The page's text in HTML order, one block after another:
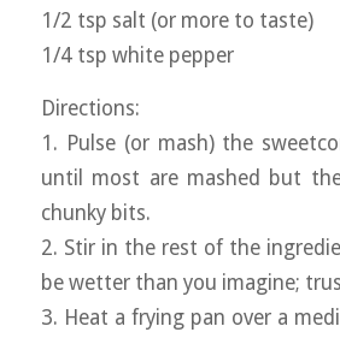
1/2 tsp salt (or more to taste)
1/4 tsp white pepper
Directions:
1. Pulse (or mash) the
until most are mashed but
chunky bits.
2. Stir in the rest of the
be wetter than you imagine;
3. Heat a frying pan over a